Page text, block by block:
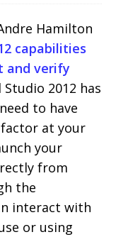
Hamilton
capabilities
and verify
Studio 2012 has
to have
at your
your
from
the
interact with
or using